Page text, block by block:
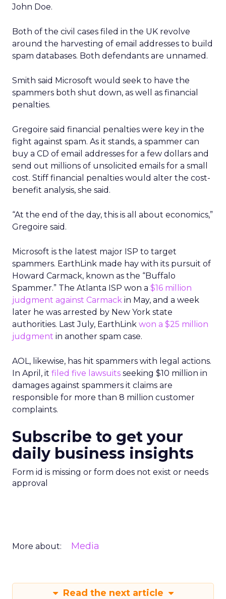
John Doe.
Both of the civil cases filed in the UK revolve
around the harvesting of email addresses to build
spam databases. Both defendants are unnamed.
Smith said Microsoft would seek to have the
spammers both shut down, as well as financial
penalties.
Gregoire said financial penalties were key in the
fight against spam. As it stands, a spammer can
buy a CD of email addresses for a few dollars and
send out millions of unsolicited emails for a small
cost. Stiff financial penalties would alter the cost-
benefit analysis, she said.
“At the end of the day, this is all about economics,”
Gregoire said.
Microsoft is the latest major ISP to target
spammers. EarthLink made hay with its pursuit of
Howard Carmack, known as the “Buffalo
Spammer.” The Atlanta ISP won a $16 million
judgment against Carmack in May, and a week
later he was arrested by New York state
authorities. Last July, EarthLink won a $25 million
judgment in another spam case.
AOL, likewise, has hit spammers with legal actions.
In April, it filed five lawsuits seeking $10 million in
damages against spammers it claims are
responsible for more than 8 million customer
complaints.
Subscribe to get your
daily business insights
Form id is missing or form does not exist or needs
approval
More about: Media
Read the next article